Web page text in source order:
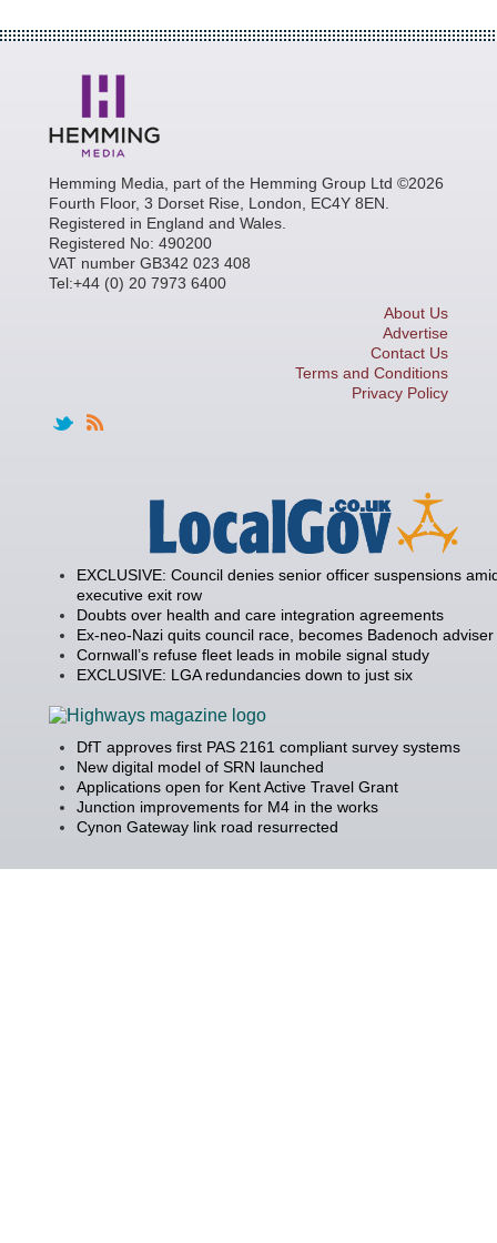
Hemming Media, part of the Hemming Group Ltd ©2026
Fourth Floor, 3 Dorset Rise, London, EC4Y 8EN.
Registered in England and Wales.
Registered No: 490200
VAT number GB342 023 408
Tel:+44 (0) 20 7973 6400
About Us
Advertise
Contact Us
Terms and Conditions
Privacy Policy
EXCLUSIVE: Council denies senior officer suspensions
executive exit row
Doubts over health and care integration agreements
Ex-neo-Nazi quits council race, becomes Badenoch adviser
Cornwall’s refuse fleet leads in mobile signal study
EXCLUSIVE: LGA redundancies down to just six
DfT approves first PAS 2161 compliant survey systems
New digital model of SRN launched
Applications open for Kent Active Travel Grant
Junction improvements for M4 in the works
Cynon Gateway link road resurrected